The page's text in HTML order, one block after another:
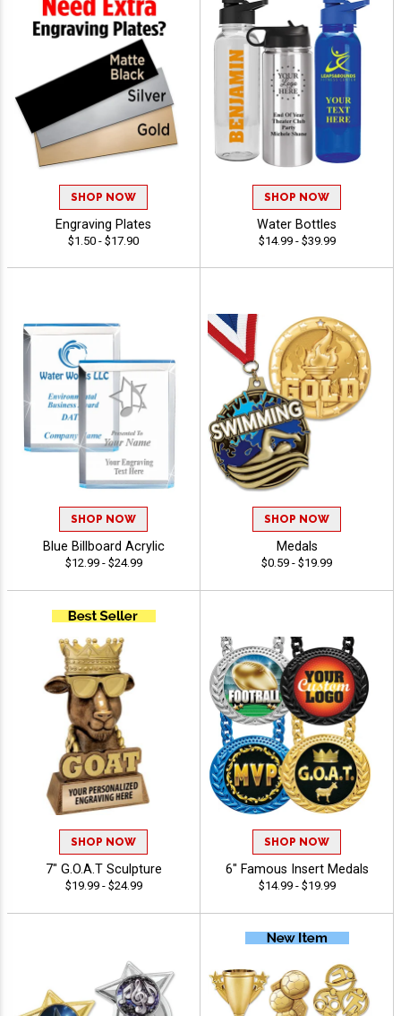
SHOP NOW
Engraving Plates
$1.50 - $17.90
SHOP NOW
Water Bottles
$14.99 - $39.99
SHOP NOW
Blue Billboard Acrylic
$12.99 - $24.99
SHOP NOW
Medals
$0.59 - $19.99
SHOP NOW
7" G.O.A.T Sculpture
$19.99 - $24.99
SHOP NOW
6" Famous Insert Medals
$14.99 - $19.99